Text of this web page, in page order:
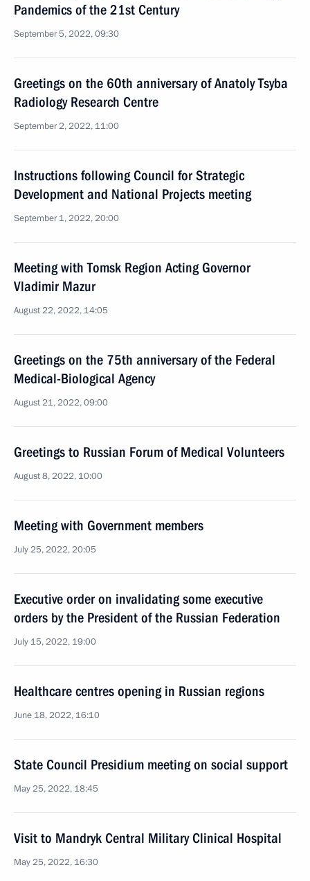
Pandemics of the 21st Century
September 5, 2022, 09:30
Greetings on the 60th anniversary of Anatoly Tsyba
Radiology Research Centre
September 2, 2022, 11:00
Instructions following Council for Strategic
Development and National Projects meeting
September 1, 2022, 20:00
Meeting with Tomsk Region Acting Governor
Vladimir Mazur
August 22, 2022, 14:05
Greetings on the 75th anniversary of the Federal
Medical-Biological Agency
August 21, 2022, 09:00
Greetings to Russian Forum of Medical Volunteers
August 8, 2022, 10:00
Meeting with Government members
July 25, 2022, 20:05
Executive order on invalidating some executive
orders by the President of the Russian Federation
July 15, 2022, 19:00
Healthcare centres opening in Russian regions
June 18, 2022, 16:10
State Council Presidium meeting on social support
May 25, 2022, 18:45
Visit to Mandryk Central Military Clinical Hospital
May 25, 2022, 16:30